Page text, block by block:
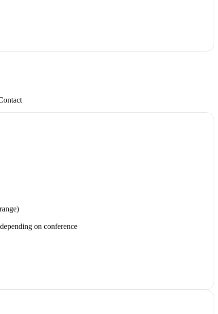
on conference